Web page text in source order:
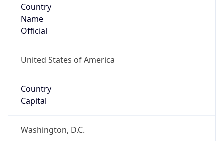
Country
Name
Official
United States of America
Country
Capital
Washington, D.C.